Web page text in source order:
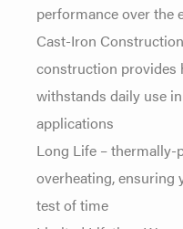
performance over the
Cast-Iron
construction provides
withstands daily use
applications
Long Life –
overheating,
test of time